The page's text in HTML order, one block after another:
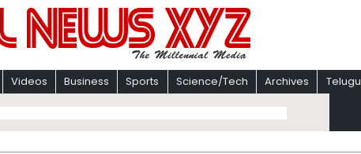
Videos Business Sports Science/Tech Archives Telugu